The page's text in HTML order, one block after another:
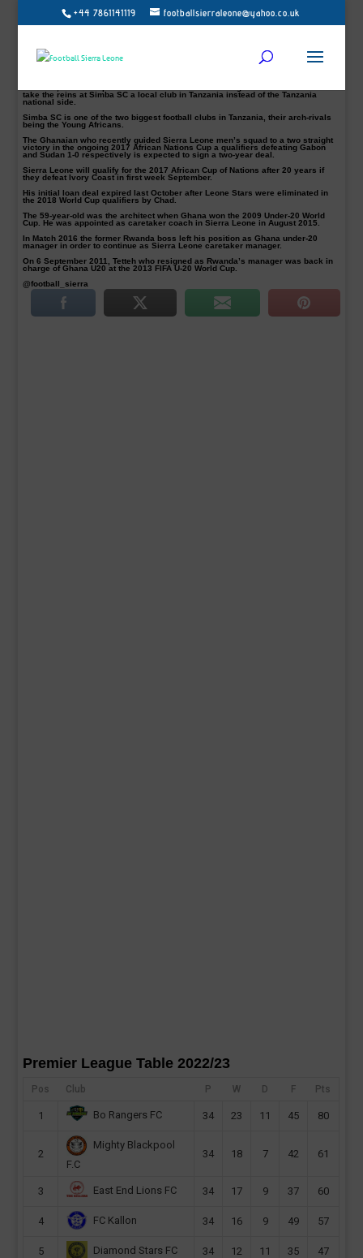
+44 7861141119 footballsierraleone@yahoo.co.uk
Sierra Leone caretaker coach Tetteh pictured agrees to take a job in Tanzania
Football Sierra Leone understands the former Liberty Professionals coach is
already in Dares Salam to end talks with the Tanzanian FA in a deal that could
take the reins at Simba SC a local club in Tanzania instead of the Tanzania
national side.
Simba SC is one of the two biggest football clubs in Tanzania, their arch-rivals
being the Young Africans.
The Ghanaian who recently guided Sierra Leone men’s squad to a two straight
victory in the ongoing 2017 African Nations Cup a qualifiers defeating Gabon
and Sudan 1-0 respectively is expected to sign a two-year deal.
Sierra Leone will qualify for the 2017 African Cup of Nations after 20 years if
they defeat Ivory Coast in first week September.
His initial loan deal expired last October after Leone Stars were eliminated in
the 2018 World Cup qualifiers by Chad.
The 59-year-old was the architect when Ghana won the 2009 Under-20 World
Cup. He was appointed as caretaker coach in Sierra Leone in August 2015.
In Match 2016 the former Rwanda boss left his position as Ghana under-20
manager in order to continue as Sierra Leone caretaker manager.
On 6 September 2011, Tetteh who resigned as Rwanda’s manager was back in
charge of Ghana U20 at the 2013 FIFA U-20 World Cup.
@football_sierra
Premier League Table 2022/23
Pos Club P W D F Pts
1 Bo Rangers FC 34 23 11 45 80
2
Mighty Blackpool
F.C
34 18 7 42 61
3 East End Lions FC 34 17 9 37 60
4 FC Kallon 34 16 9 49 57
5 Diamond Stars FC 34 12 11 35 47